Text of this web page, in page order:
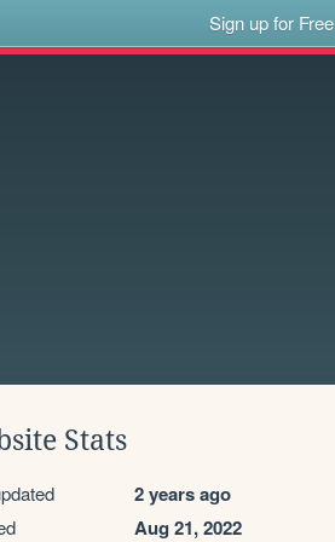
Sign up for Free
Stats
2 years ago
Aug 21, 2022